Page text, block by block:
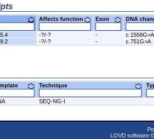
Affects function Exon DNA
-?/-? -
c.1558G>A
-?/-? - c.751G>A
Technique
SEQ-NG-I
LOVD software